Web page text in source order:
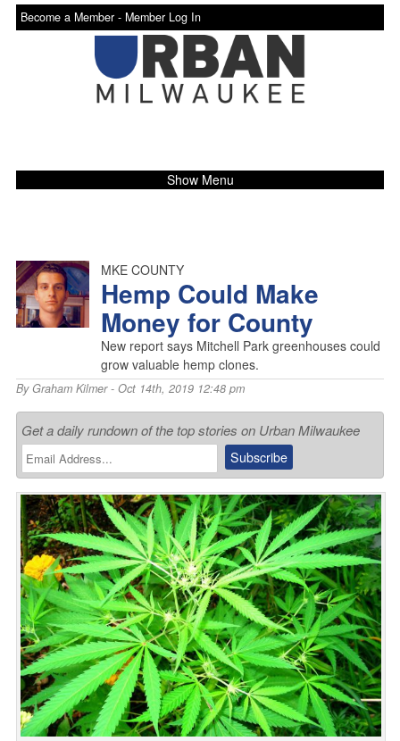
Become a Member - Member Log In
Show Menu
MKE COUNTY
Hemp Could Make
Money for County
New report says Mitchell Park greenhouses could
grow valuable hemp clones.
ByGraham Kilmer- Oct 14th, 2019 12:48 pm
Get a daily rundown of the top stories on Urban Milwaukee